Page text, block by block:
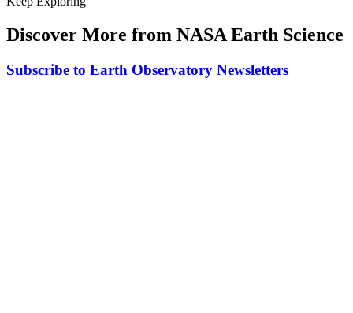
Discover More from NASA Earth Science
Subscribe to Earth Observatory Newsletters